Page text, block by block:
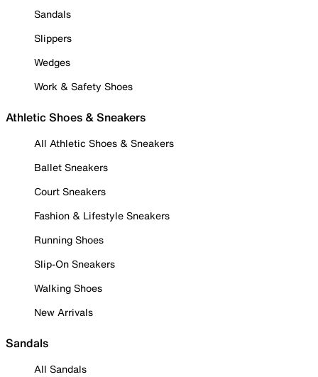
Sandals
Slippers
Wedges
Work & Safety Shoes
Athletic Shoes & Sneakers
All Athletic Shoes & Sneakers
Ballet Sneakers
Court Sneakers
Fashion & Lifestyle Sneakers
Running Shoes
Slip-On Sneakers
Walking Shoes
New Arrivals
Sandals
All Sandals